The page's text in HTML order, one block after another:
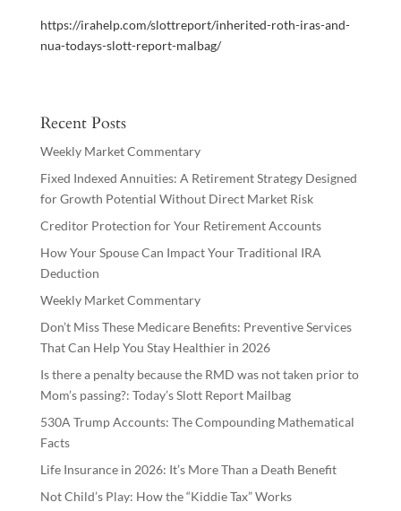
https://irahelp.com/slottreport/inherited-roth-iras-and-
nua-todays-slott-report-malbag/
Recent Posts
Weekly Market Commentary
Fixed Indexed Annuities: A Retirement Strategy Designed
for Growth Potential Without Direct Market Risk
Creditor Protection for Your Retirement Accounts
How Your Spouse Can Impact Your Traditional IRA
Deduction
Weekly Market Commentary
Don’t Miss These Medicare Benefits: Preventive Services
That Can Help You Stay Healthier in 2026
Is there a penalty because the RMD was not taken prior to
Mom’s passing?: Today’s Slott Report Mailbag
530A Trump Accounts: The Compounding Mathematical
Facts
Life Insurance in 2026: It’s More Than a Death Benefit
Not Child’s Play: How the “Kiddie Tax” Works